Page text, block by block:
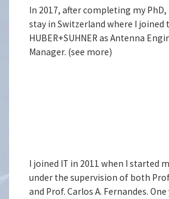
In 2017, after completing my PhD,
stay in Switzerland where I joined
HUBER+SUHNER as Antenna
Manager. (see more)
I joined IT in 2011 when I started
under the supervision of both
and Prof. Carlos A. Fernandes.